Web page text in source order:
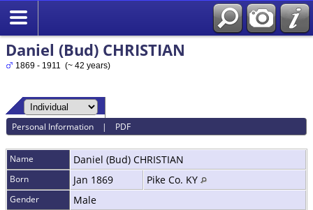
Daniel (Bud) CHRISTIAN
1869 - 1911 (~ 42 years)
Personal Information | PDF
Name Daniel (Bud) CHRISTIAN
Born Jan 1869 Pike Co. KY
Gender Male